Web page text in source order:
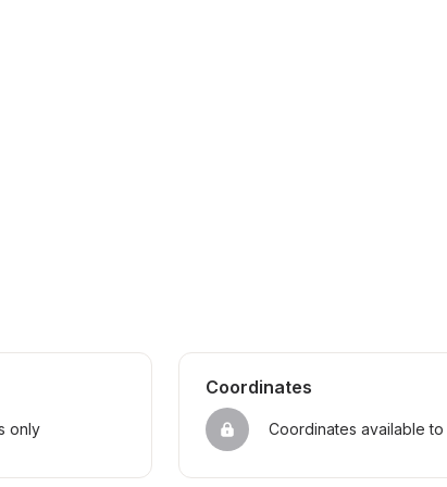
only
Coordinates
Coordinates available